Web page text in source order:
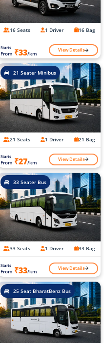
16 Seats 1 Driver 16 Bag
Starts
From ₹33/km View Details
21 Seater Minibus
21 Seats 1 Driver 21 Bag
Starts
From ₹27/km View Details
33 Seater Bus
33 Seats 1 Driver 33 Bag
Starts
From ₹33/km View Details
25 Seat BharatBenz Bus